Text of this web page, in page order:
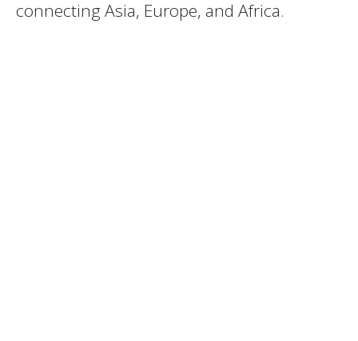
connecting Asia, Europe, and Africa.